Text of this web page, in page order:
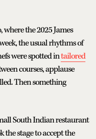
the 2025 James
the usual rhythms of
were spotted intailored
courses, applause
Then something
South Indian restaurant
the stage to accept the